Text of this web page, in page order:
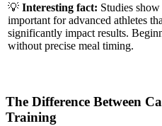
💡 Interesting fact: Studies
important for advanced athletes
significantly impact results.
without precise meal timing.
The Difference Between
Training